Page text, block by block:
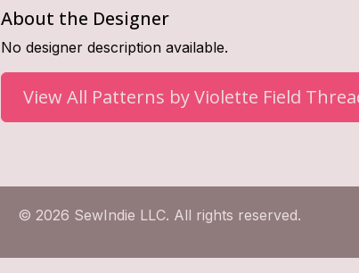
About the Designer
No designer description available.
View All Patterns byViolette Field
© 2026 SewIndie LLC. All rights reserved.